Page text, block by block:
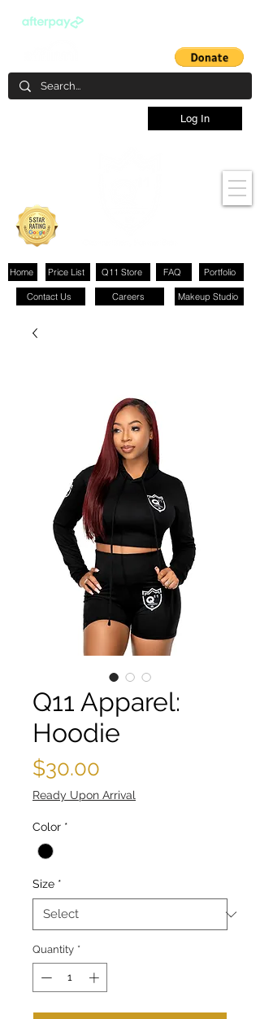
FAQ
Price List
Home Q11 Store Portfolio
Contact Us Careers Makeup Studio
Log In
Q11 Apparel:
Hoodie
$30.00
Ready Upon Arrival
Color *
Size *
Quantity *